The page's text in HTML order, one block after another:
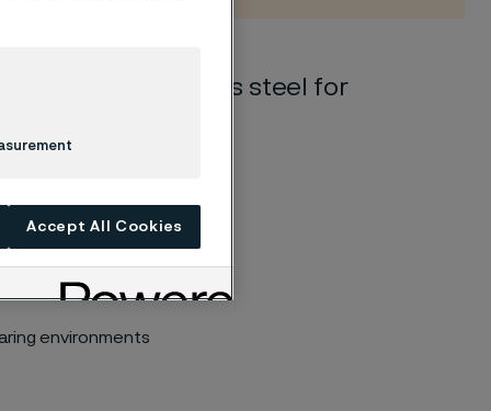
ferritic) stainless steel for
environments
Accept All Cookies